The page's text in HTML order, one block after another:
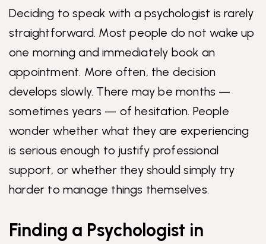
Deciding to speak with a psychologist is rarely
straightforward. Most people do not wake up
one morning and immediately book an
appointment. More often, the decision
develops slowly. There may be months —
sometimes years — of hesitation. People
wonder whether what they are experiencing
is serious enough to justify professional
support, or whether they should simply try
harder to manage things themselves.
Finding a Psychologist in